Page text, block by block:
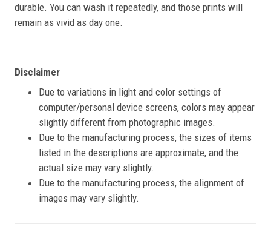
durable. You can wash it repeatedly, and those prints will
remain as vivid as day one.
Disclaimer
Due to variations in light and color settings of
computer/personal device screens, colors may appear
slightly different from photographic images.
Due to the manufacturing process, the sizes of items
listed in the descriptions are approximate, and the
actual size may vary slightly.
Due to the manufacturing process, the alignment of
images may vary slightly.